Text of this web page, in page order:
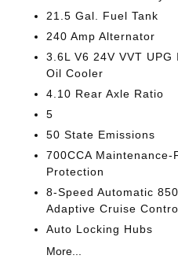
21.5 Gal. Fuel Tank
240 Amp Alternator
3.6L V6 24V VVT
Oil Cooler
4.10 Rear Axle Ratio
5
50 State Emissions
700CCA
Protection
8-Speed Automatic
Adaptive Cruise
Auto Locking Hubs
More...